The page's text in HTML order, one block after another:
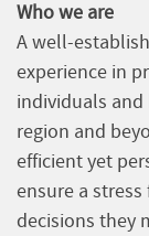
Who we are
A well-
experience in
individuals
region and
efficient yet
ensure a
decisions they